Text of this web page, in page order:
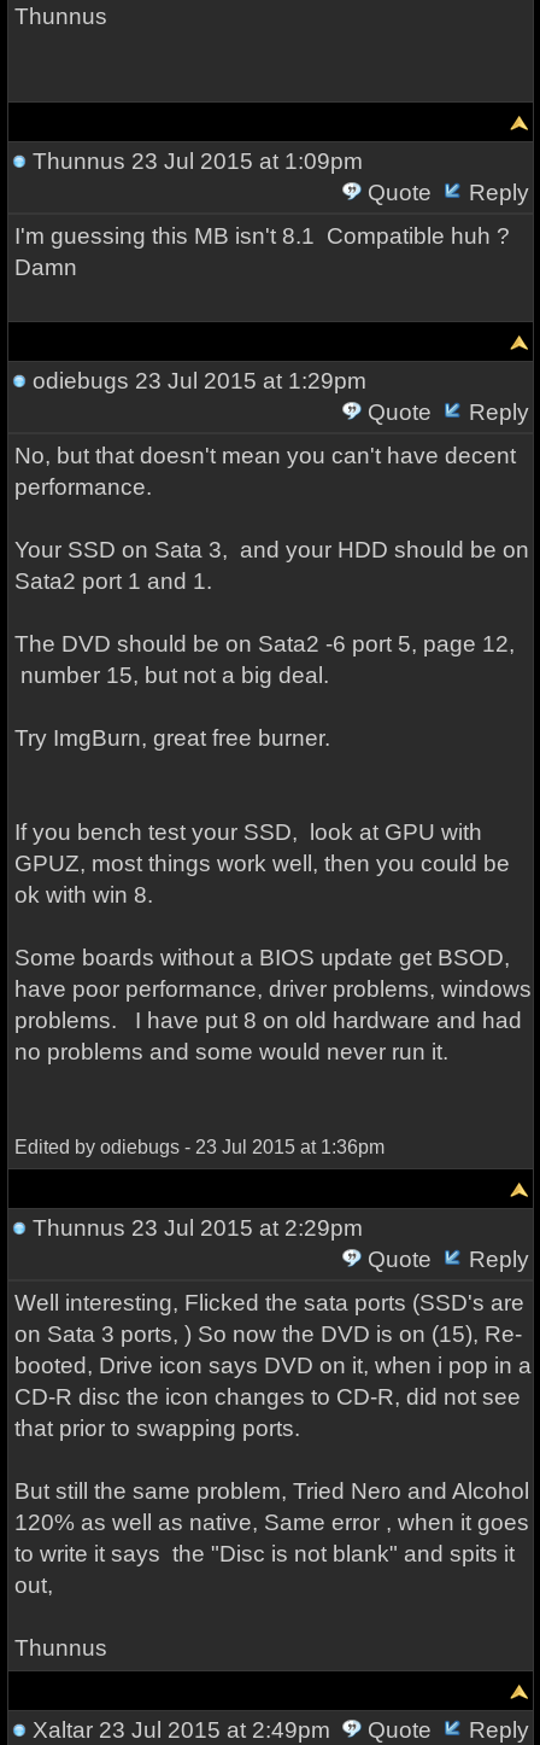
Thunnus
Thunnus 23 Jul 2015 at 1:09pm
Quote
Reply
I'm guessing this MB isn't 8.1 Compatible huh ?
Damn
odiebugs 23 Jul 2015 at 1:29pm
Quote
Reply
No, but that doesn't mean you can't have decent
performance.
Your SSD on Sata 3, and your HDD should be on
Sata2 port 1 and 1.
The DVD should be on Sata2 -6 port 5, page 12,
number 15, but not a big deal.
Try ImgBurn, great free burner.
If you bench test your SSD, look at GPU with
GPUZ, most things work well, then you could be
ok with win 8.
Some boards without a BIOS update get BSOD,
have poor performance, driver problems, windows
problems. I have put 8 on old hardware and had
no problems and some would never run it.
Edited by odiebugs - 23 Jul 2015 at 1:36pm
Thunnus 23 Jul 2015 at 2:29pm
Quote
Reply
Well interesting, Flicked the sata ports (SSD's are
on Sata 3 ports, ) So now the DVD is on (15), Re-
booted, Drive icon says DVD on it, when i pop in a
CD-R disc the icon changes to CD-R, did not see
that prior to swapping ports.
But still the same problem, Tried Nero and Alcohol
120% as well as native, Same error , when it goes
to write it says the "Disc is not blank" and spits it
out,
Thunnus
Xaltar23 Jul 2015 at 2:49pm Quote
Reply